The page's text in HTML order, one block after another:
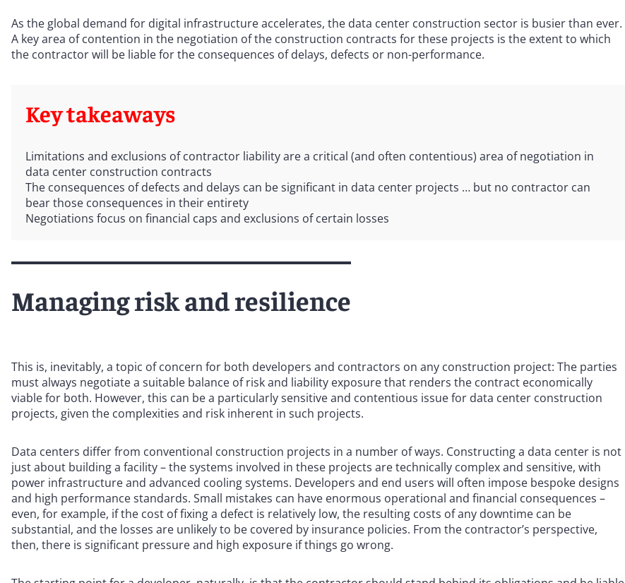
As the global demand for digital infrastructure accelerates, the data center construction sector is busier than ever.
A key area of contention in the negotiation of the construction contracts for these projects is the extent to which
the contractor will be liable for the consequences of delays, defects or non-performance.
Key takeaways
Limitations and exclusions of contractor liability are a critical (and often contentious) area of negotiation in
data center construction contracts
The consequences of defects and delays can be significant in data center projects … but no contractor can
bear those consequences in their entirety
Negotiations focus on financial caps and exclusions of certain losses
Managing risk and resilience
This is, inevitably, a topic of concern for both developers and contractors on any construction project: The parties
must always negotiate a suitable balance of risk and liability exposure that renders the contract economically
viable for both. However, this can be a particularly sensitive and contentious issue for data center construction
projects, given the complexities and risk inherent in such projects.
Data centers differ from conventional construction projects in a number of ways. Constructing a data center is not
just about building a facility – the systems involved in these projects are technically complex and sensitive, with
power infrastructure and advanced cooling systems. Developers and end users will often impose bespoke designs
and high performance standards. Small mistakes can have enormous operational and financial consequences –
even, for example, if the cost of fixing a defect is relatively low, the resulting costs of any downtime can be
substantial, and the losses are unlikely to be covered by insurance policies. From the contractor’s perspective,
then, there is significant pressure and high exposure if things go wrong.